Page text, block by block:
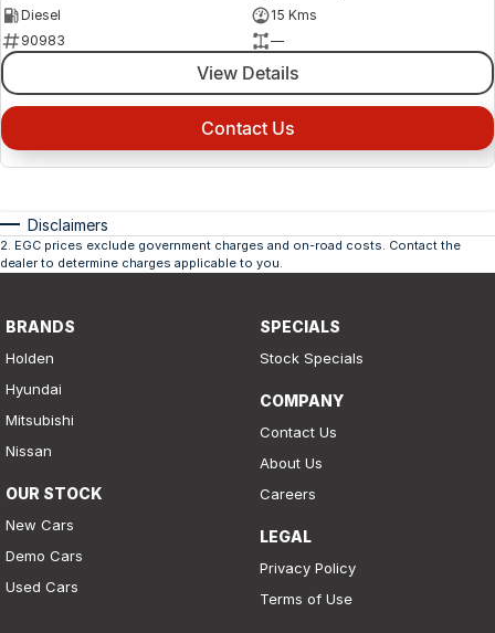
Diesel
15 Kms
90983
—
View Details
Contact Us
Disclaimers
2 EGC prices exclude government charges and on-road costs. Contact the
dealer to determine charges applicable to you.
BRANDS
Holden
Hyundai
Mitsubishi
Nissan
OUR STOCK
New Cars
Demo Cars
Used Cars
SPECIALS
Stock Specials
COMPANY
Contact Us
About Us
Careers
LEGAL
Privacy Policy
Terms of Use